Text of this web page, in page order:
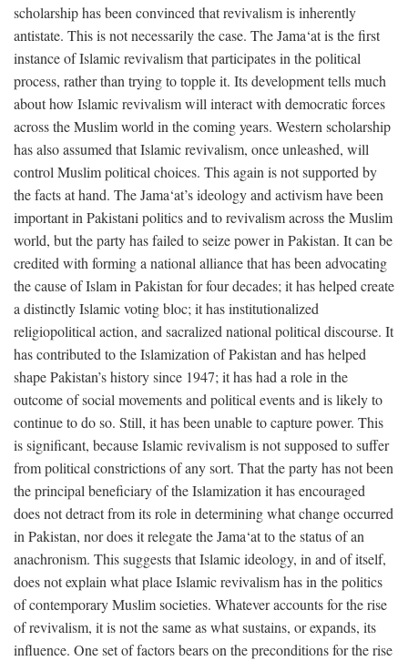
scholarship has been convinced that revivalism is inherently
antistate. This is not necessarily the case. The Jama‘at is the first
instance of Islamic revivalism that participates in the political
process, rather than trying to topple it. Its development tells much
about how Islamic revivalism will interact with democratic forces
across the Muslim world in the coming years. Western scholarship
has also assumed that Islamic revivalism, once unleashed, will
control Muslim political choices. This again is not supported by
the facts at hand. The Jama‘at’s ideology and activism have been
important in Pakistani politics and to revivalism across the Muslim
world, but the party has failed to seize power in Pakistan. It can be
credited with forming a national alliance that has been advocating
the cause of Islam in Pakistan for four decades; it has helped create
a distinctly Islamic voting bloc; it has institutionalized
religiopolitical action, and sacralized national political discourse. It
has contributed to the Islamization of Pakistan and has helped
shape Pakistan’s history since 1947; it has had a role in the
outcome of social movements and political events and is likely to
continue to do so. Still, it has been unable to capture power. This
is significant, because Islamic revivalism is not supposed to suffer
from political constrictions of any sort. That the party has not been
the principal beneficiary of the Islamization it has encouraged
does not detract from its role in determining what change occurred
in Pakistan, nor does it relegate the Jama‘at to the status of an
anachronism. This suggests that Islamic ideology, in and of itself,
does not explain what place Islamic revivalism has in the politics
of contemporary Muslim societies. Whatever accounts for the rise
of revivalism, it is not the same as what sustains, or expands, its
influence. One set of factors bears on the preconditions for the rise